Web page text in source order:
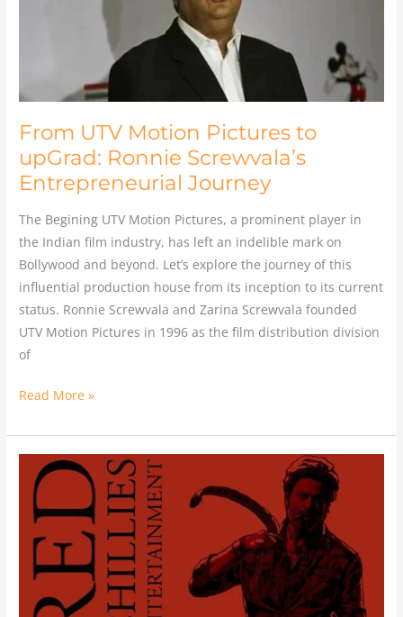
From UTV Motion Pictures to
upGrad: Ronnie Screwvala’s
Entrepreneurial Journey
The Begining UTV Motion Pictures, a prominent player in
the Indian film industry, has left an indelible mark on
Bollywood and beyond. Let’s explore the journey of this
influential production house from its inception to its current
status. Ronnie Screwvala and Zarina Screwvala founded
UTV Motion Pictures in 1996 as the film distribution division
of
Entrepreneurial
Read More »
Shah
Rukh
Khan’s
Red
Chillies
Entertainment:
Bollywood’s